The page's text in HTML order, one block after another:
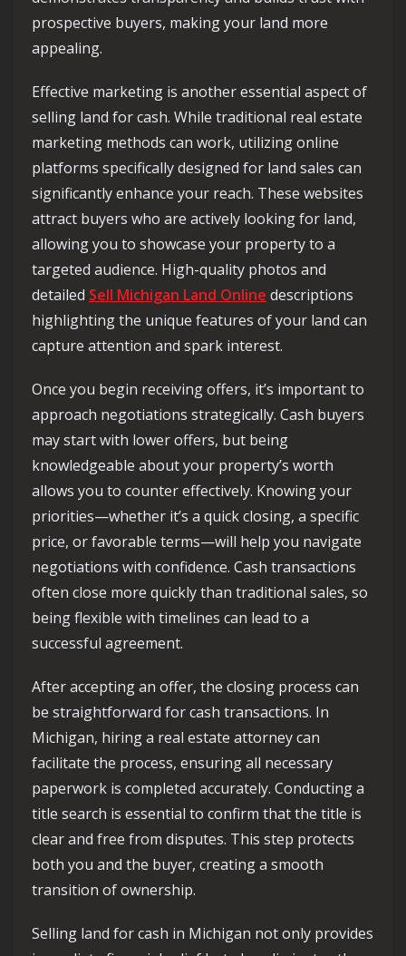
prospective buyers, making your land more
appealing.
Effective marketing is another essential aspect of
selling land for cash. While traditional real estate
marketing methods can work, utilizing online
platforms specifically designed for land sales can
significantly enhance your reach. These websites
attract buyers who are actively looking for land,
allowing you to showcase your property to a
targeted audience. High-quality photos and
detailed Sell Michigan Land Online descriptions
highlighting the unique features of your land can
capture attention and spark interest.
Once you begin receiving offers, it’s important to
approach negotiations strategically. Cash buyers
may start with lower offers, but being
knowledgeable about your property’s worth
allows you to counter effectively. Knowing your
priorities—whether it’s a quick closing, a specific
price, or favorable terms—will help you navigate
negotiations with confidence. Cash transactions
often close more quickly than traditional sales, so
being flexible with timelines can lead to a
successful agreement.
After accepting an offer, the closing process can
be straightforward for cash transactions. In
Michigan, hiring a real estate attorney can
facilitate the process, ensuring all necessary
paperwork is completed accurately. Conducting a
title search is essential to confirm that the title is
clear and free from disputes. This step protects
both you and the buyer, creating a smooth
transition of ownership.
Selling land for cash in Michigan not only provides